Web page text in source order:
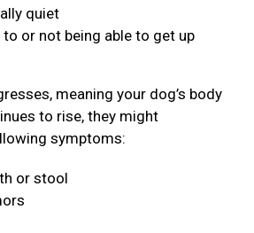
quiet
or not being able to get up
meaning your dog’s body
to rise, they might
symptoms:
or stool